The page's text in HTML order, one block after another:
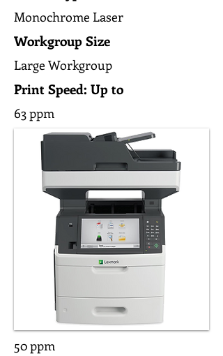
Monochrome Laser
Workgroup Size
Large Workgroup
Print Speed: Up to
63 ppm
50 ppm